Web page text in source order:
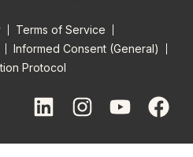
Terms of Service
Informed Consent (General)
Protocol